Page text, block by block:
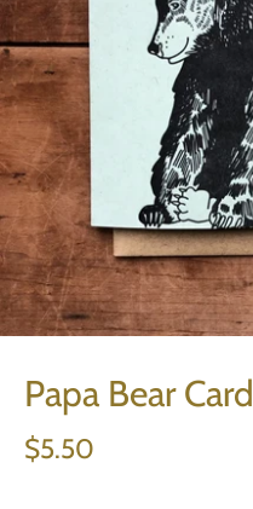
Papa Bear Card
$5.50